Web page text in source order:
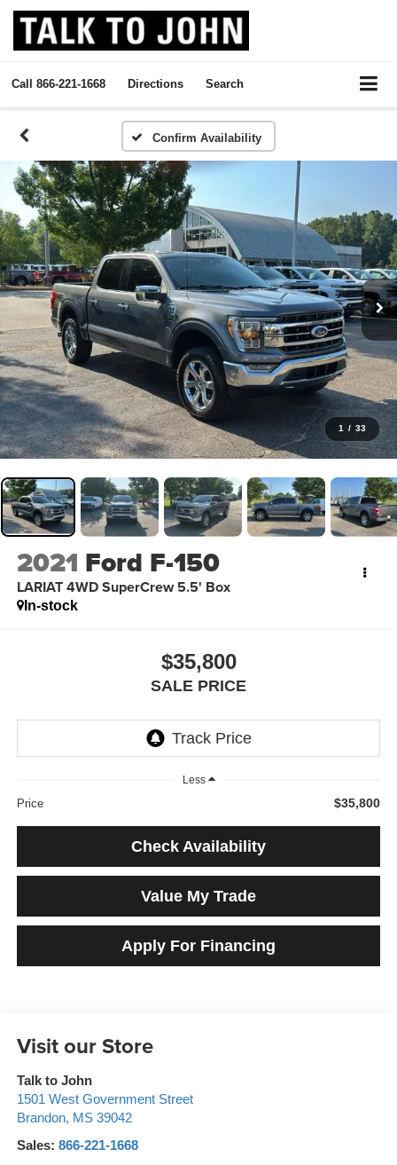
Call 866-221-1668 Directions Search
Confirm Availability
1 / 33
2021 Ford F-150
LARIAT 4WD SuperCrew 5.5' Box
In-stock
$35,800
SALE PRICE
Less
Price $35,800
Check Availability
Value My Trade
Apply For Financing
Visit our Store
Talk to John
1501 West Government Street
Brandon, MS 39042
Sales: 866-221-1668